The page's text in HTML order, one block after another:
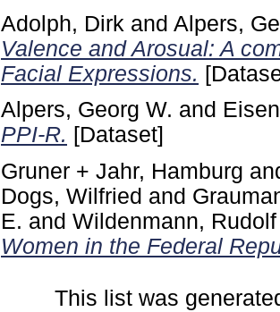
Adolph, Dirk and Alpers,
Valence and Arosual: A
Facial Expressions.
Alpers, Georg W. and
PPI-R. [Dataset]
Gruner + Jahr, Hamburg
Dogs, Wilfried and
E. and Wildenmann, Rudolf
Women in the Federal
This list was